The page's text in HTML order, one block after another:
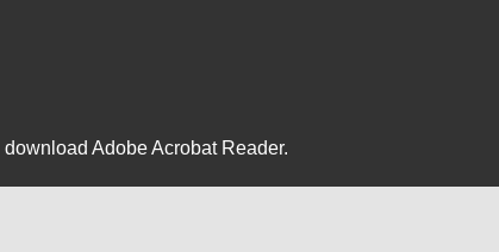
download Adobe Acrobat Reader.